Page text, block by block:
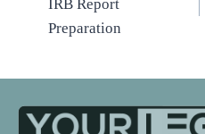
IRB Report
Preparation